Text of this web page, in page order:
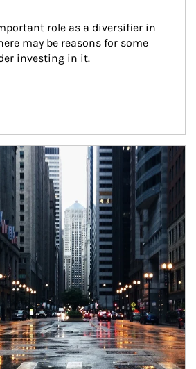
role as a diversifier in
may be reasons for some
investing in it.